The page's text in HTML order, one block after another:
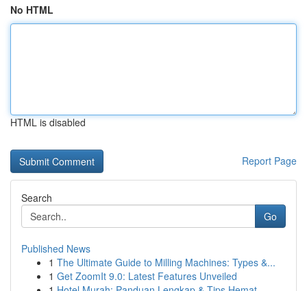
No HTML
HTML is disabled
Report Page
Search
Go
Published News
1 The Ultimate Guide to Milling Machines: Types &...
1 Get ZoomIt 9.0: Latest Features Unveiled